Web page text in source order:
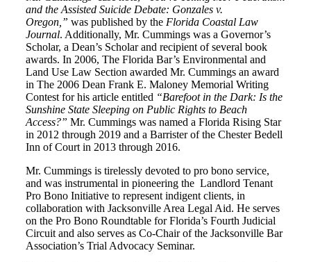
and the Assisted Suicide Debate: Gonzales v.
Oregon,” was published by the Florida Coastal Law
Journal. Additionally, Mr. Cummings was a Governor’s
Scholar, a Dean’s Scholar and recipient of several book
awards. In 2006, The Florida Bar’s Environmental and
Land Use Law Section awarded Mr. Cummings an award
in The 2006 Dean Frank E. Maloney Memorial Writing
Contest for his article entitled “Barefoot in the Dark: Is the
Sunshine State Sleeping on Public Rights to Beach
Access?” Mr. Cummings was named a Florida Rising Star
in 2012 through 2019 and a Barrister of the Chester Bedell
Inn of Court in 2013 through 2016.
Mr. Cummings is tirelessly devoted to pro bono service,
and was instrumental in pioneering the Landlord Tenant
Pro Bono Initiative to represent indigent clients, in
collaboration with Jacksonville Area Legal Aid. He serves
on the Pro Bono Roundtable for Florida’s Fourth Judicial
Circuit and also serves as Co-Chair of the Jacksonville Bar
Association’s Trial Advocacy Seminar.